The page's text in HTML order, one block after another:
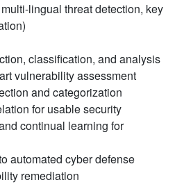
lingual threat detection, key
classification, and analysis
vulnerability assessment
and categorization
for usable security
continual learning for
automated cyber defense
remediation